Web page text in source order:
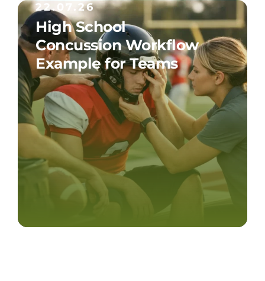
22.07.26
High School
Concussion Workflow
Example for Teams